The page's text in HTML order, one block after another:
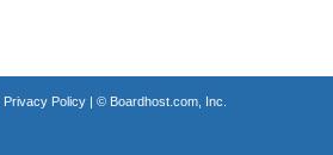
Privacy Policy| © Boardhost.com, Inc.